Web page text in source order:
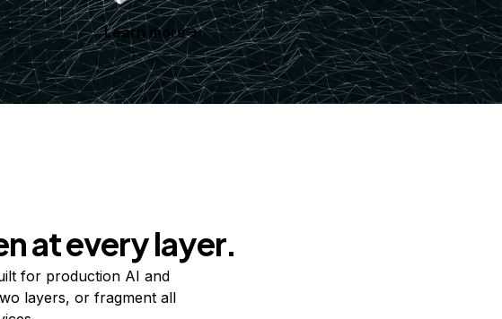
Learn more
at every layer.
for production AI and
layers, or fragment all